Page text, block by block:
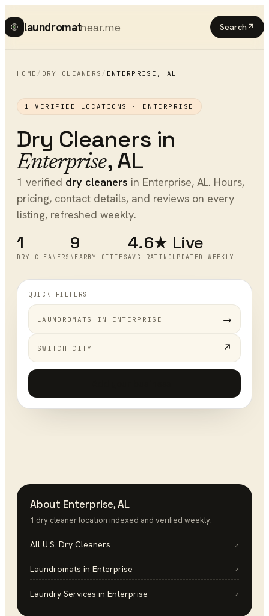
laundromatnear.me Search ↗
HOME / DRY CLEANERS / ENTERPRISE , AL
1 VERIFIED LOCATIONS · ENTERPRISE
Dry Cleaners in
Enterprise,AL
1 verified dry cleaners in Enterprise, AL. Hours,
pricing, contact details, and reviews on every
listing, refreshed weekly.
1
DRY CLEANERS
9
NEARBY CITIES
4.6★
AVG RATING
Live
UPDATED WEEKLY
QUICK FILTERS
LAUNDROMATS IN ENTERPRISE →
SWITCH CITY ↗
About Enterprise,AL
1 dry cleaner location indexed and verified weekly.
All U.S. Dry Cleaners ↗
Laundromats in Enterprise ↗
Laundry Services in Enterprise ↗